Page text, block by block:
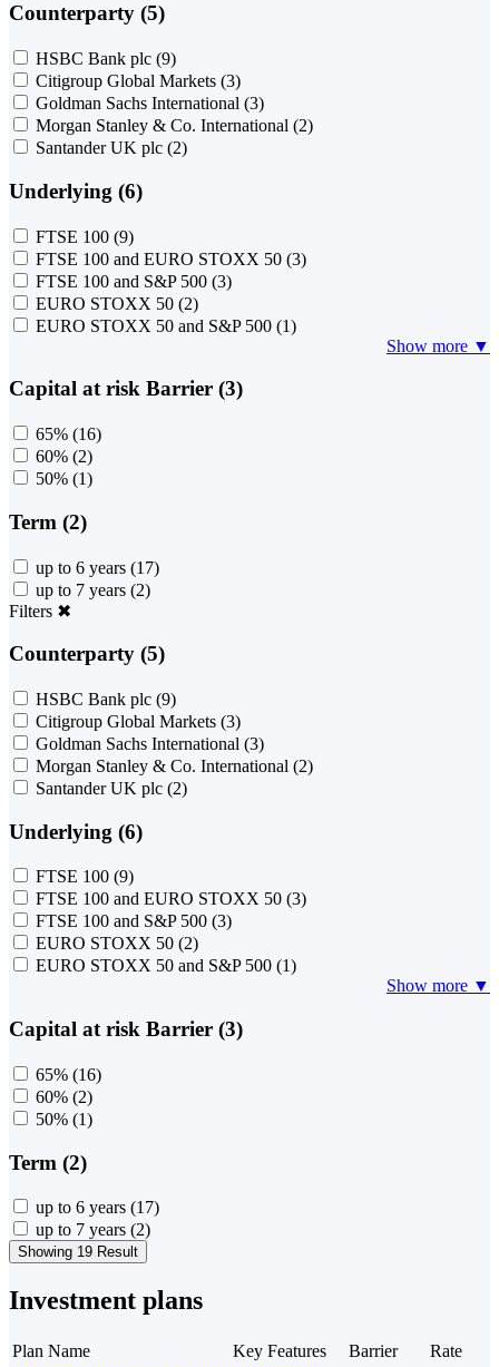
Counterparty (5)
HSBC Bank plc (9)
Citigroup Global Markets (3)
Goldman Sachs International (3)
Morgan Stanley & Co. International (2)
Santander UK plc (2)
Underlying (6)
FTSE 100 (9)
FTSE 100 and EURO STOXX 50 (3)
FTSE 100 and S&P 500 (3)
EURO STOXX 50 (2)
EURO STOXX 50 and S&P 500 (1)
Show more ▼
Capital at risk Barrier (3)
65% (16)
60% (2)
50% (1)
Term (2)
up to 6 years (17)
up to 7 years (2)
Filters ✖
Counterparty (5)
HSBC Bank plc (9)
Citigroup Global Markets (3)
Goldman Sachs International (3)
Morgan Stanley & Co. International (2)
Santander UK plc (2)
Underlying (6)
FTSE 100 (9)
FTSE 100 and EURO STOXX 50 (3)
FTSE 100 and S&P 500 (3)
EURO STOXX 50 (2)
EURO STOXX 50 and S&P 500 (1)
Show more ▼
Capital at risk Barrier (3)
65% (16)
60% (2)
50% (1)
Term (2)
up to 6 years (17)
up to 7 years (2)
Showing 19 Result
Investment plans
Plan Name Key Features Barrier
Rate